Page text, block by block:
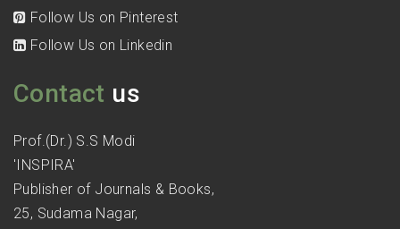
Follow Us on Pinterest
Follow Us on Linkedin
Contact us
Prof.(Dr.) S.S Modi
'INSPIRA'
Publisher of Journals & Books,
25, Sudama Nagar,